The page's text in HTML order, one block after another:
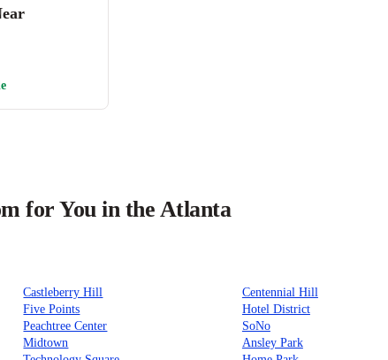
for You in the Atlanta
Castleberry Hill
Centennial Hill
Five Points
Hotel District
Peachtree Center
SoNo
Midtown
Ansley Park